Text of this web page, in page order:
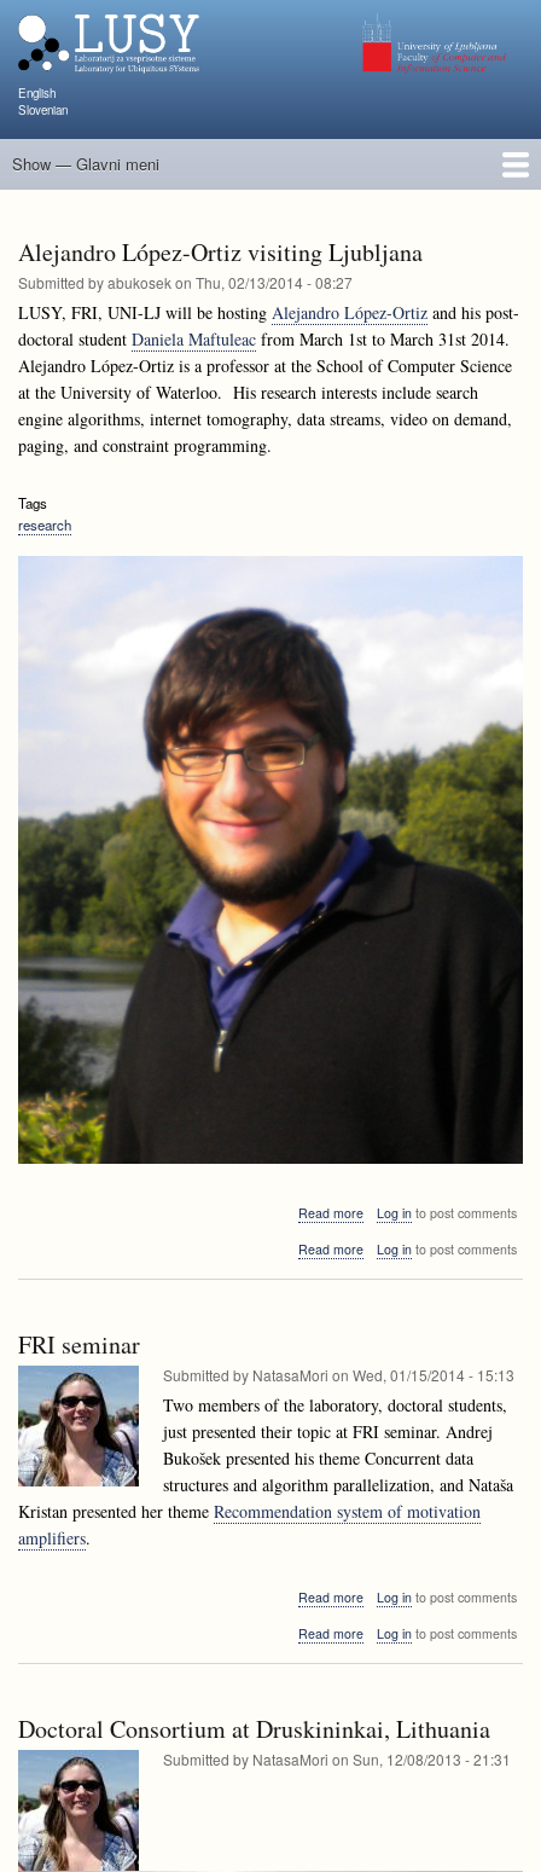
English
Slovenian
Glavni
Show — Glavni meni
Alejandro López-Ortiz visiting Ljubljana
Submitted byabukosekon Thu, 02/13/2014 - 08:27
LUSY, FRI, UNI-LJ will be hosting Alejandro López-Ortiz and his post-
doctoral student Daniela Maftuleac from March 1st to March 31st 2014.
Alejandro López-Ortiz is a professor at the School of Computer Science
at the University of Waterloo. His research interests include search
engine algorithms, internet tomography, data streams, video on demand,
paging, and constraint programming.
Tags
research
Read moreabout
López-
Log into post comments
Read moreabout
Log into post comments
FRI seminar
Submitted by NatasaMori on Wed, 01/15/2014 - 15:13
Two members of the laboratory, doctoral students,
just presented their topic at FRI seminar. Andrej
Bukošek presented his theme Concurrent data
structures and algorithm parallelization, and Nataša
Kristan presented her theme Recommendation system of motivation
amplifiers.
Read moreabout
seminar
Log into post comments
Read moreabout
Log into post comments
Doctoral Consortium at Druskininkai, Lithuania
Submitted by NatasaMori on Sun, 12/08/2013 - 21:31